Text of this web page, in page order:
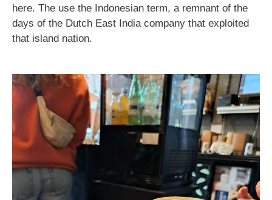
here. The use the Indonesian term, a remnant of the
days of the Dutch East India company that exploited
that island nation.